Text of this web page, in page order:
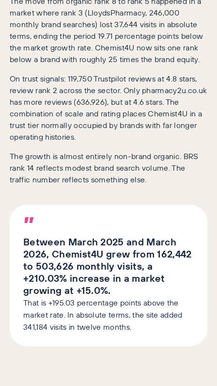
market where rank 3 (LloydsPharmacy, 246,000
monthly brand searches) lost 37,644 visits in absolute
terms, ending the period 19.71 percentage points below
the market growth rate. Chemist4U now sits one rank
below a brand with roughly 25 times the brand equity.
On trust signals: 119,750 Trustpilot reviews at 4.8 stars,
review rank 2 across the sector. Only pharmacy2u.co.uk
has more reviews (636,926), but at 4.6 stars. The
combination of scale and rating places Chemist4U in a
trust tier normally occupied by brands with far longer
operating histories.
The growth is almost entirely non-brand organic. BRS
rank 14 reflects modest brand search volume. The
traffic number reflects something else.
”
Between March 2025 and March
2026, Chemist4U grew from 162,442
to 503,626 monthly visits, a
+210.03% increase in a market
growing at +15.0%.
That is +195.03 percentage points above the
market rate. In absolute terms, the site added
341,184 visits in twelve months.